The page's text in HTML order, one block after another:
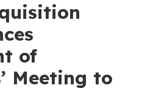
of
Meeting to